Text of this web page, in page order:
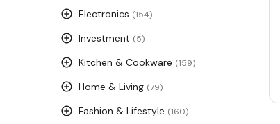
Electronics (154)
Investment (5)
Kitchen & Cookware (159)
Home & Living (79)
Fashion & Lifestyle (160)